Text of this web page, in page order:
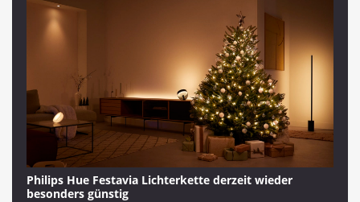
Philips Hue Festavia Lichterkette derzeit wieder
besonders günstig